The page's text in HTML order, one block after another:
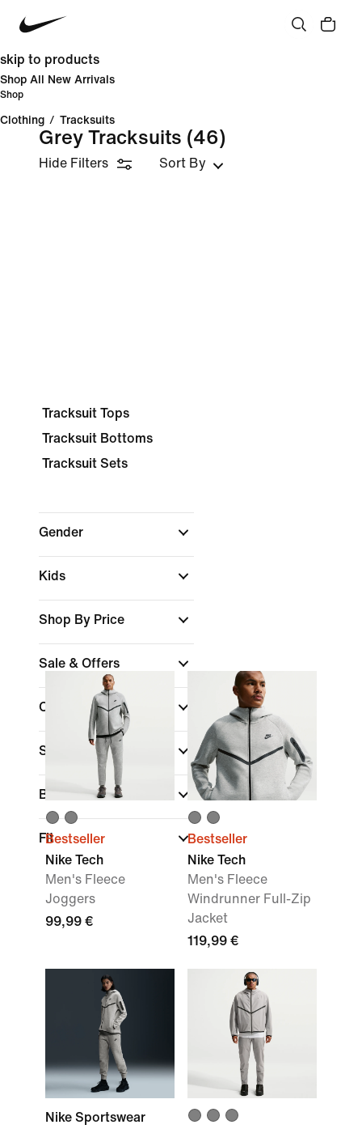
skip to products
Shop All New Arrivals
Shop
Clothing / Tracksuits
Grey Tracksuits (46)
Hide Filters Sort By
Tracksuit Tops
Tracksuit Bottoms
Tracksuit Sets
Gender
Kids
Shop By Price
Sale & Offers
Colour (1)
Sports
Brand
Fit
Bestseller
Nike Tech
Men's Fleece
Joggers
99,99 €
Bestseller
Nike Tech
Men's Fleece
Windrunner Full-Zip
Jacket
119,99 €
Nike Sportswear